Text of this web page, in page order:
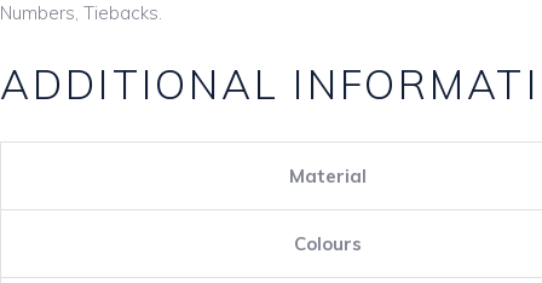
Numbers, Tiebacks.
ADDITIONAL
Material
Colours